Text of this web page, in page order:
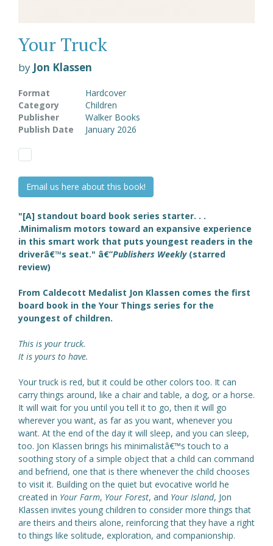
Your Truck
by Jon Klassen
Format
Hardcover
Category
Children
Publisher
Walker Books
Publish Date
January 2026
Email us here about this book!
"[A] standout board book series starter. . .
.Minimalism motors toward an expansive experience
in this smart work that puts youngest readers in the
driverâ€™s seat." â€”Publishers Weekly(starred
review)
From Caldecott Medalist Jon Klassen comes the first
board book in the Your Things series for the
youngest of children.
This is your truck.
It is yours to have.
Your truck is red, but it could be other colors too. It can
carry things around, like a chair and table, a dog, or a horse.
It will wait for you until you tell it to go, then it will go
wherever you want, as far as you want, whenever you
want. At the end of the day it will sleep, and you can sleep,
too. Jon Klassen brings his minimalistâ€™s touch to a
soothing story of a simple object that a child can command
and befriend, one that is there whenever the child chooses
to visit it. Building on the quiet but evocative world he
created in Your Farm, Your Forest, and Your Island, Jon
Klassen invites young children to consider more things that
are theirs and theirs alone, reinforcing that they have a right
to things like solitude, exploration, and companionship.